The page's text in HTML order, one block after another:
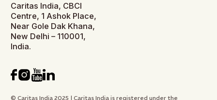
Caritas India, CBCI
Centre, 1 Ashok Place,
Near Gole Dak Khana,
New Delhi – 110001,
India.
© Caritas India 2025 | Caritas India is registered under the